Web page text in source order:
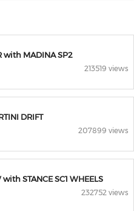
with MADINA SP2
213519 views
DRIFT
207899 views
with STANCE SC1 WHEELS
232752 views